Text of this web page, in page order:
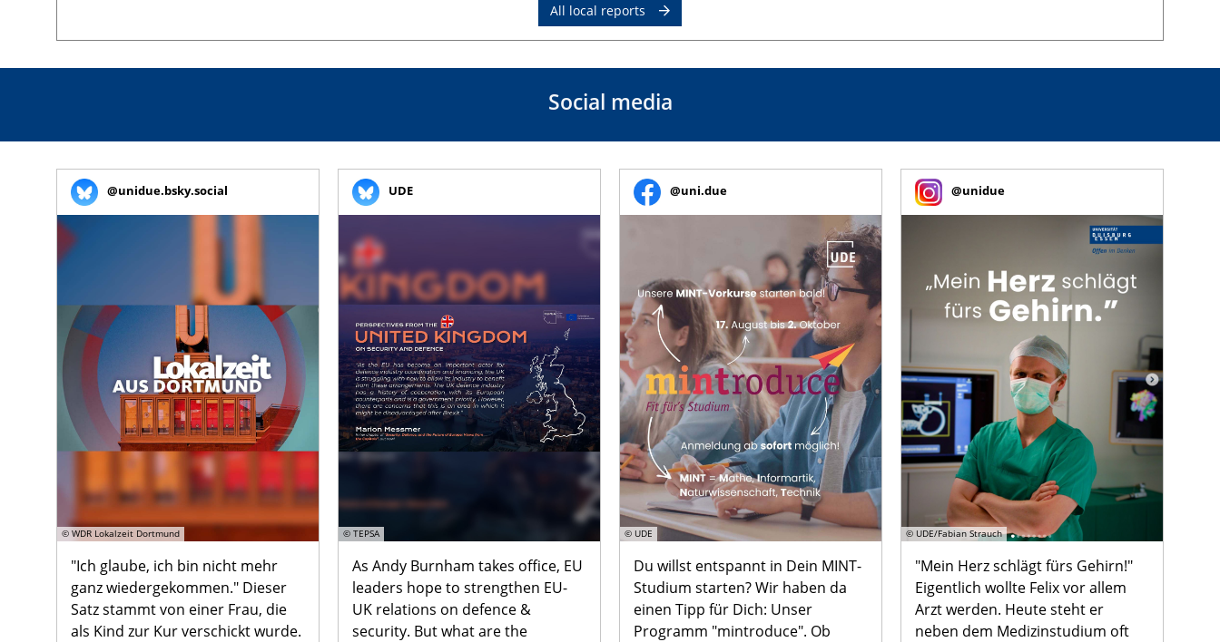
All local reports
Social media
@unidue.bsky.social
© WDR Lokalzeit Dortmund
"Ich glaube, ich bin nicht mehr
ganz wiedergekommen." Dieser
Satz stammt von einer Frau, die
als Kind zur Kur verschickt wurde.
UDE
© TEPSA
As Andy Burnham takes office, EU
leaders hope to strengthen EU-
UK relations on defence &
security. But what are the
@uni.due
© UDE
Du willst entspannt in Dein MINT-
Studium starten? Wir haben da
einen Tipp für Dich: Unser
Programm "mintroduce". Ob
@unidue
© UDE/Fabian Strauch
"Mein Herz schlägt fürs Gehirn!"
Eigentlich wollte Felix vor allem
Arzt werden. Heute steht er
neben dem Medizinstudium oft